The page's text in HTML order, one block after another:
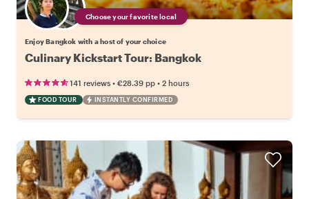
Choose your favorite local
Enjoy Bangkok with a host of your choice
Culinary Kickstart Tour: Bangkok
141 reviews • €28.39 pp • 2 hours
FOOD TOUR INSTANTLY CONFIRMED